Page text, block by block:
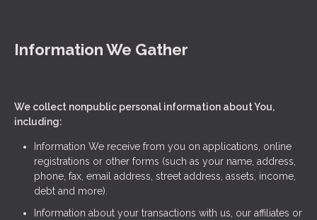
Information We Gather
We collect nonpublic personal information about You,
including:
Information We receive from you on applications, online
registrations or other forms (such as your name, address,
phone, fax, email address, street address, assets, income,
debt and more).
Information about your transactions with us, our affiliates or